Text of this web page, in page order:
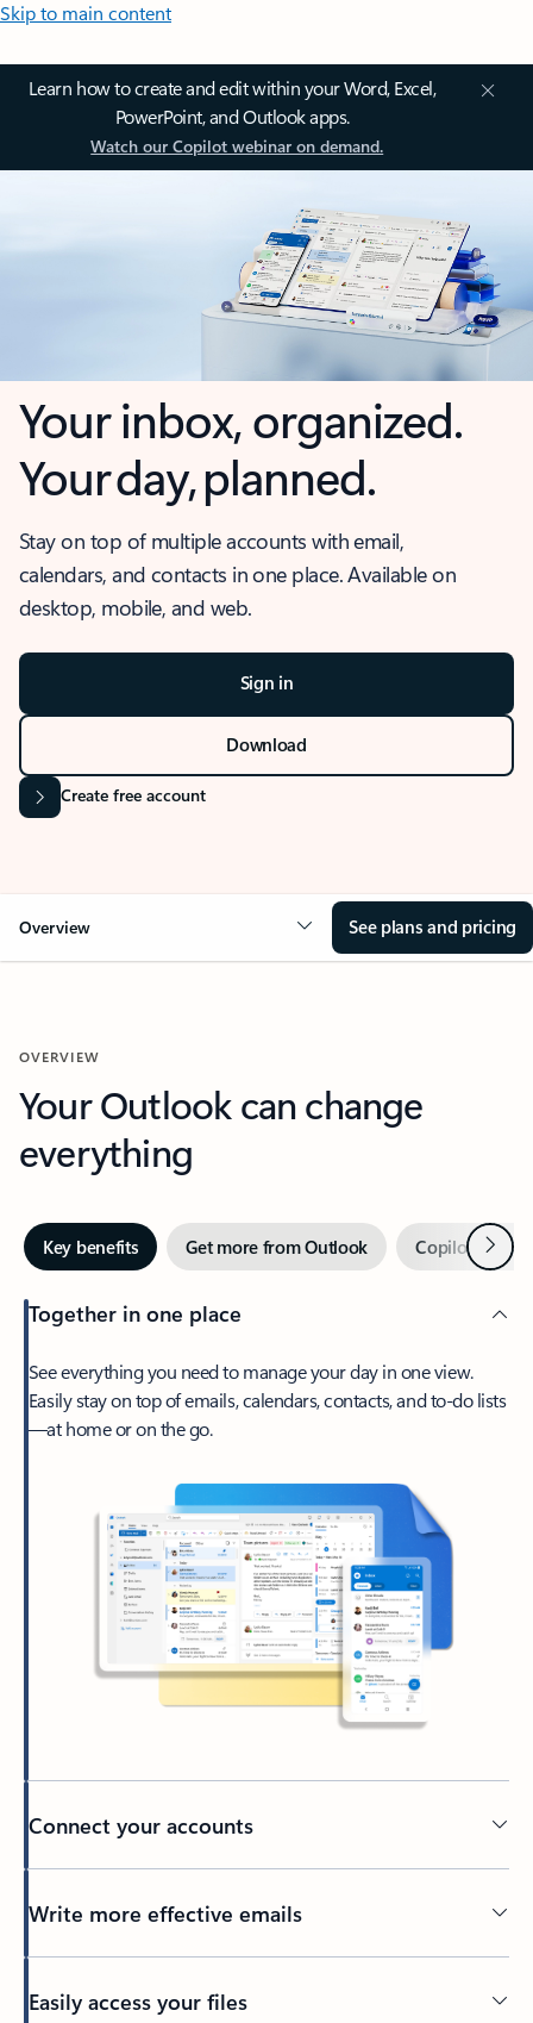
Skip to main content
Learn how to create and edit within your Word, Excel,
PowerPoint, and Outlook apps.
Watch our Copilot webinar on demand.
Your inbox, organized.
Your day, planned.
Stay on top of multiple accounts with email,
calendars, and contacts in one place. Available on
desktop, mobile, and web.
Sign in
Download
Create free account
Overview See plans and pricing
OVERVIEW
Your Outlook can change
everything
Key benefits Get more from Outlook Copilot inNext
Together in one place
See everything you need to manage your day in one view.
Easily stay on top of emails, calendars, contacts, and to-do lists
—at home or on the go.
Connect your accounts
Write more effective emails
Easily access your files